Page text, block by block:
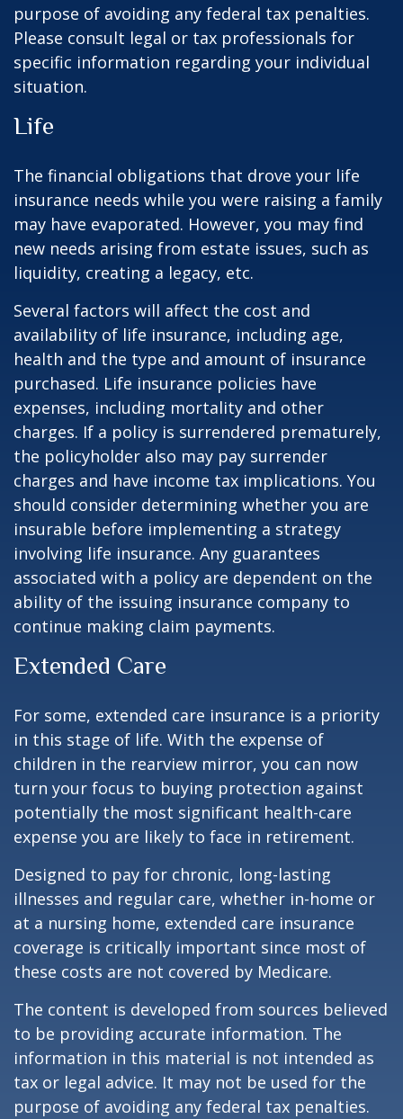
purpose of avoiding any federal tax penalties.
Please consult legal or tax professionals for
specific information regarding your individual
situation.
Life
The financial obligations that drove your life
insurance needs while you were raising a family
may have evaporated. However, you may find
new needs arising from estate issues, such as
liquidity, creating a legacy, etc.
Several factors will affect the cost and
availability of life insurance, including age,
health and the type and amount of insurance
purchased. Life insurance policies have
expenses, including mortality and other
charges. If a policy is surrendered prematurely,
the policyholder also may pay surrender
charges and have income tax implications. You
should consider determining whether you are
insurable before implementing a strategy
involving life insurance. Any guarantees
associated with a policy are dependent on the
ability of the issuing insurance company to
continue making claim payments.
Extended Care
For some, extended care insurance is a priority
in this stage of life. With the expense of
children in the rearview mirror, you can now
turn your focus to buying protection against
potentially the most significant health-care
expense you are likely to face in retirement.
Designed to pay for chronic, long-lasting
illnesses and regular care, whether in-home or
at a nursing home, extended care insurance
coverage is critically important since most of
these costs are not covered by Medicare.
The content is developed from sources believed
to be providing accurate information. The
information in this material is not intended as
tax or legal advice. It may not be used for the
purpose of avoiding any federal tax penalties.